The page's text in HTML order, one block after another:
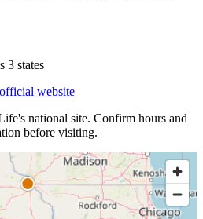
3 states
website
's national site. Confirm hours and
before visiting.